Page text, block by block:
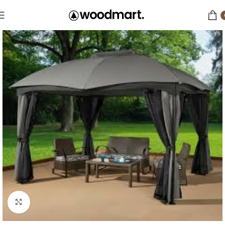
Click to enlarge